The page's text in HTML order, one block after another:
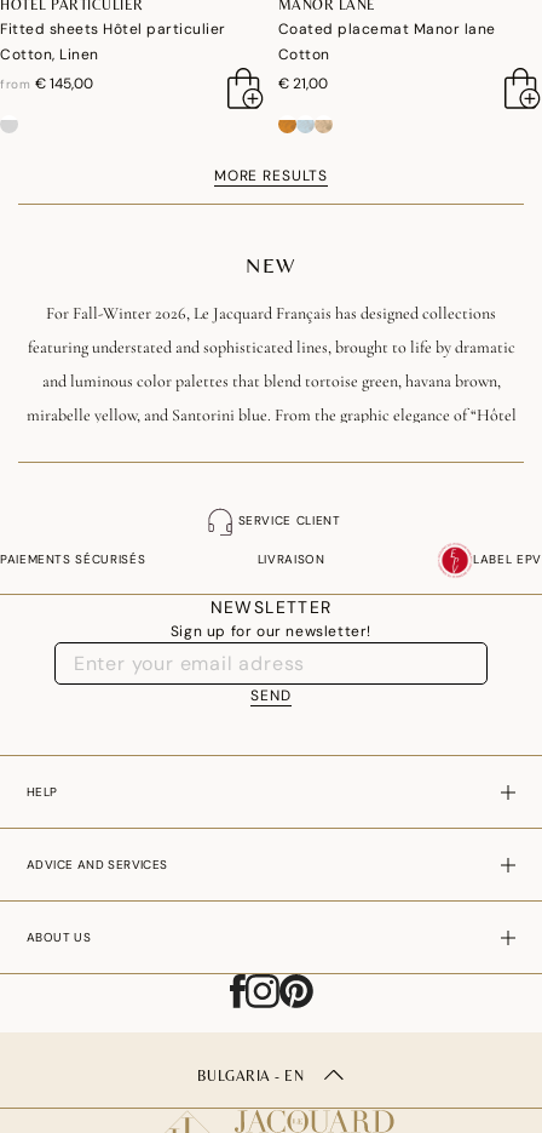
HÔTEL PARTICULIER
Fitted sheets Hôtel particulier
Cotton, Linen
from € 145,00
MANOR LANE
Coated placemat Manor lane
Cotton
€ 21,00
MORE RESULTS
NEW
For Fall-Winter 2026, Le Jacquard Français has designed collections
featuring understated and sophisticated lines, brought to life by dramatic
and luminous color palettes that blend tortoise green, havana brown,
mirabelle yellow, and Santorini blue. From the graphic elegance of “Hôtel
that blends modernity, French craftsmanship, and emotion. A season in
which tableware, kitchen linens, bedding, and home décor become the
canvas for expressing a warm and resolutely contemporary art of living.
SERVICE CLIENT
PAIEMENTS SÉCURISÉS LIVRAISON LABEL EPV
NEWSLETTER
Sign up for our newsletter!
SEND
HELP
ADVICE AND SERVICES
ABOUT US
BULGARIA - EN